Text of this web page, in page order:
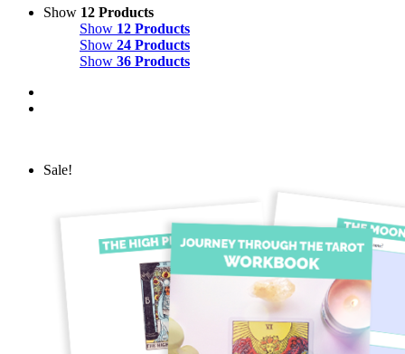
Show 12 Products
Show 12 Products
Show 24 Products
Show 36 Products
Sale!